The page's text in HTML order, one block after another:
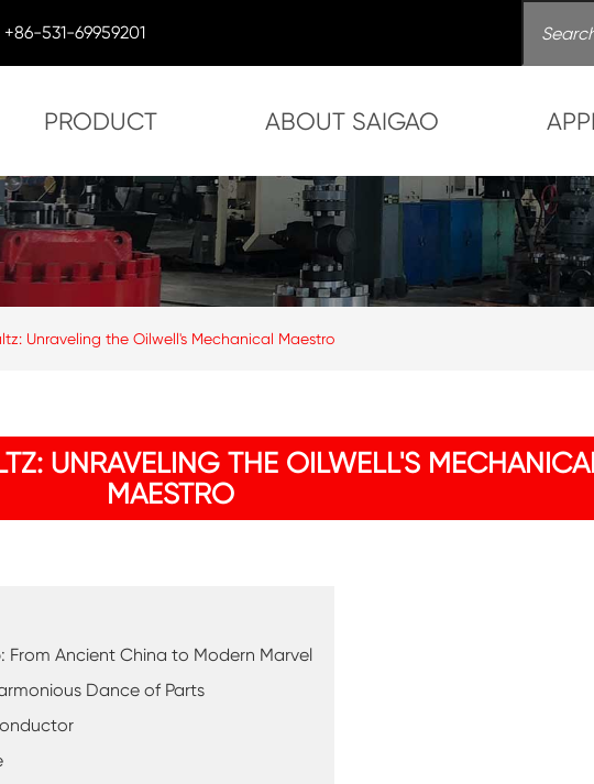
+86-531-69959201
PRODUCT ABOUT SAIGAO
Unraveling the Oilwell's Mechanical Maestro
UNRAVELING THE OILWELL'S
MAESTRO
From Ancient China to Modern Marvel
Dance of Parts